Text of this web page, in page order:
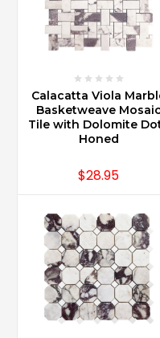
Calacatta Viola
Basketweave Mosaic
Tile with Dolomite
Honed
$28.95